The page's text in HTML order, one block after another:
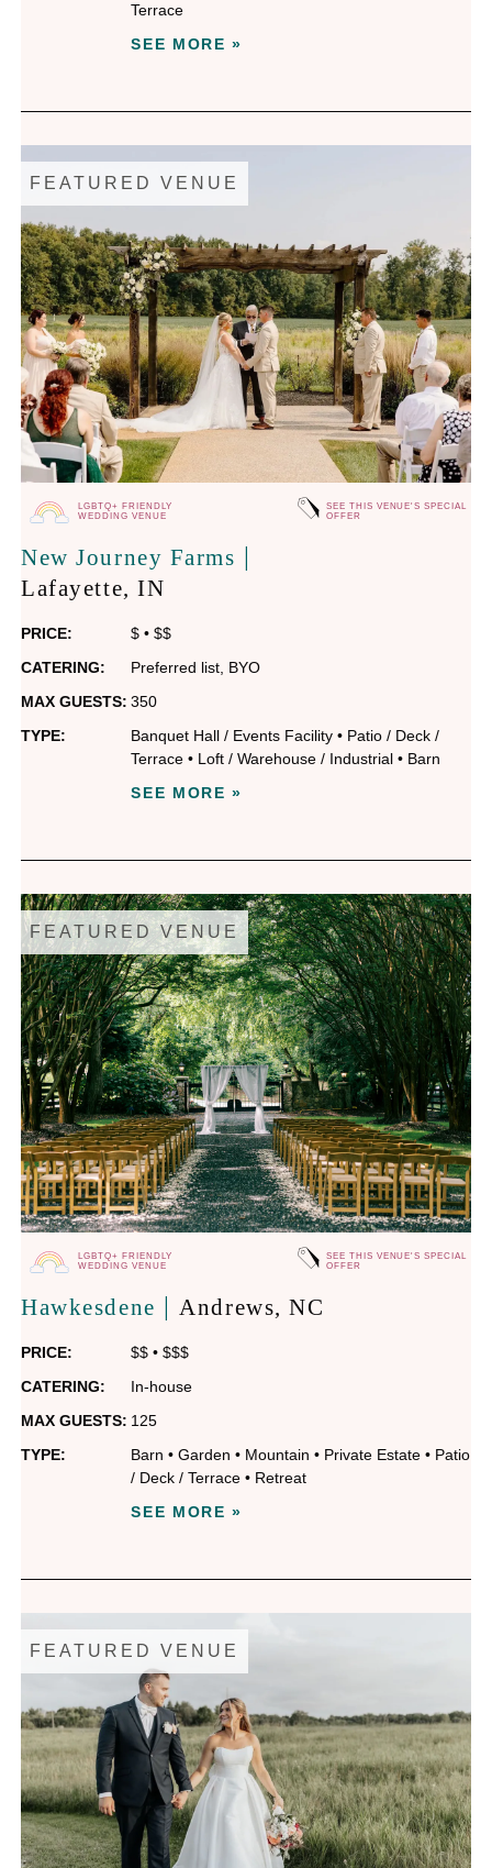
Terrace
SEE MORE »
FEATURED VENUE
LGBTQ+ FRIENDLY
WEDDING VENUE
SEE THIS VENUE'S SPECIAL
OFFER
New Journey Farms
Lafayette, IN
PRICE: $ •$$
CATERING:
Preferred list, BYO
MAX GUESTS: 350
TYPE:
Banquet Hall / Events Facility • Patio / Deck /
Terrace • Loft / Warehouse / Industrial • Barn
SEE MORE »
FEATURED VENUE
LGBTQ+ FRIENDLY
WEDDING VENUE
SEE THIS VENUE'S SPECIAL
OFFER
Hawkesdene | Andrews, NC
PRICE: $$ •$$$
CATERING:
In-house
MAX GUESTS: 125
TYPE:
Barn •Garden • Mountain • Private Estate • Patio
/ Deck / Terrace • Retreat
SEE MORE »
FEATURED VENUE